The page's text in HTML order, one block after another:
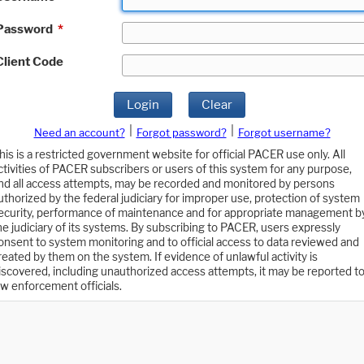
*
Code
Login Clear
Need an account? Forgot password?
Forgot username?
is a restricted government website for official PACER use only. All
of PACER subscribers or users of this system for any purpose,
all access attempts, may be recorded and monitored by persons
by the federal judiciary for improper use, protection of system
performance of maintenance and for appropriate management
judiciary of its systems. By subscribing to PACER, users expressly
to system monitoring and to official access to data reviewed and
by them on the system. If evidence of unlawful activity is
including unauthorized access attempts, it may be reported to
enforcement officials.